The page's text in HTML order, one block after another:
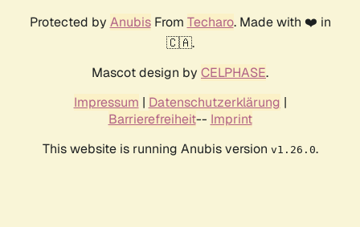
Protected by AnubisFrom Techaro. Made with ❤️ in
🇨🇦.
Mascot design by CELPHASE.
Impressum | Datenschutzerklärung |
Barrierefreiheit-- Imprint
This website is running Anubis version v1.26.0.